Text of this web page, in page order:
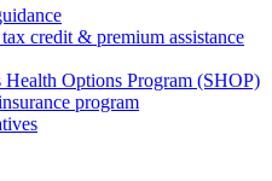
credit & premium assistance
Health Options Program (SHOP)
program